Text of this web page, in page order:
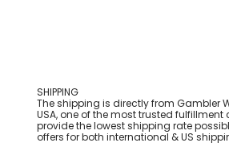
SHIPPING
The shipping is directly from Gambler
USA, one of the most trusted fulfillment
provide the lowest shipping rate
offers for both international & US